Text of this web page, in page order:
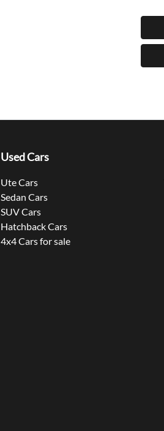
Used Cars
Ute Cars
Sedan Cars
SUV Cars
Hatchback Cars
4x4 Cars for sale